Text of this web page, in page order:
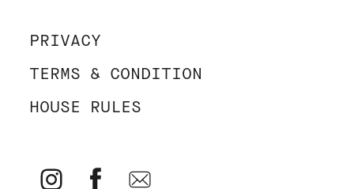
PRIVACY
TERMS & CONDITION
HOUSE RULES